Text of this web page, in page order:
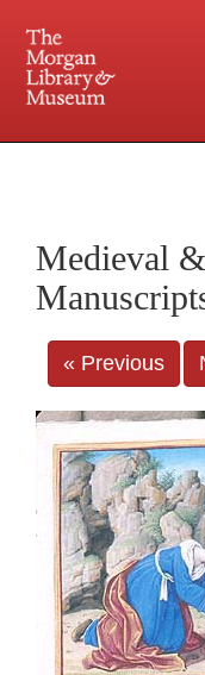
Medieval
« Previous